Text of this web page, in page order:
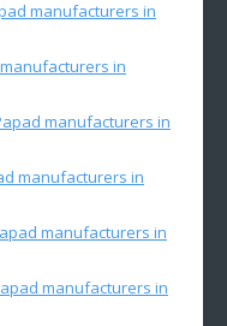
manufacturers in
in
manufacturers in
manufacturers in
manufacturers in
manufacturers in